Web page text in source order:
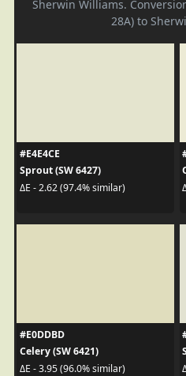
Sherwin Williams.
28A) to
#E4E4CE
Sprout (SW 6427)
ΔE - 2.62 (97.4% similar)
#E0DDBD
Celery (SW 6421)
ΔE - 3.95 (96.0% similar)